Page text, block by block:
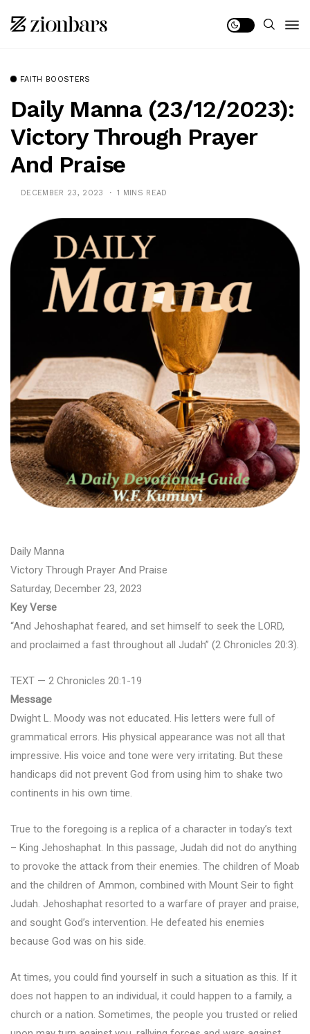
FAITH BOOSTERS
Daily Manna (23/12/2023):
Victory Through Prayer
And Praise
DECEMBER 23, 2023 1 MINS READ
Daily Manna
Victory Through Prayer And Praise
Saturday, December 23, 2023
Key Verse
“And Jehoshaphat feared, and set himself to seek the LORD,
and proclaimed a fast throughout all Judah” (2 Chronicles 20:3).
TEXT — 2 Chronicles 20:1-19
Message
Dwight L. Moody was not educated. His letters were full of
grammatical errors. His physical appearance was not all that
impressive. His voice and tone were very irritating. But these
handicaps did not prevent God from using him to shake two
continents in his own time.
True to the foregoing is a replica of a character in today’s text
– King Jehoshaphat. In this passage, Judah did not do anything
to provoke the attack from their enemies. The children of Moab
and the children of Ammon, combined with Mount Seir to fight
Judah. Jehoshaphat resorted to a warfare of prayer and praise,
and sought God’s intervention. He defeated his enemies
because God was on his side.
At times, you could find yourself in such a situation as this. If it
does not happen to an individual, it could happen to a family, a
church or a nation. Sometimes, the people you trusted or relied